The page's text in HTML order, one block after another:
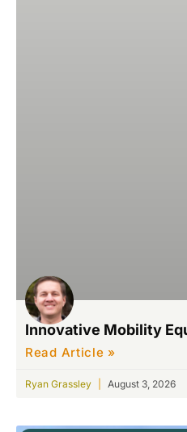
Innovative Mobility
Read Article »
Ryan Grassley August 3, 2026